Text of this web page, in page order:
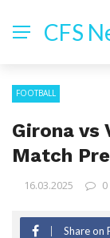
CFS
FOOTBALL
Girona vs
Match
16.03.2025 0
Share on